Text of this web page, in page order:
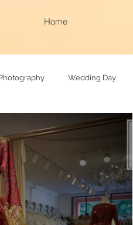
Home
Wedding Day
Baby Photography